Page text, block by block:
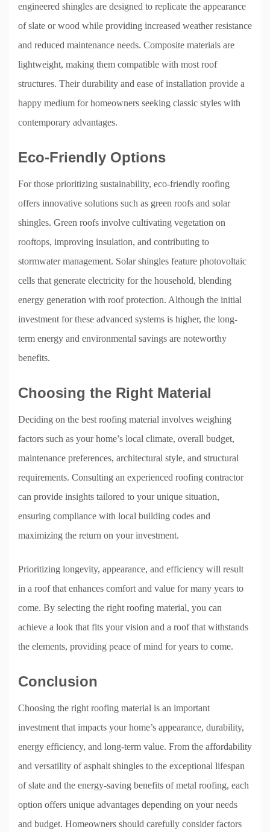
engineered shingles are designed to replicate the appearance
of slate or wood while providing increased weather resistance
and reduced maintenance needs. Composite materials are
lightweight, making them compatible with most roof
structures. Their durability and ease of installation provide a
happy medium for homeowners seeking classic styles with
contemporary advantages.
Eco-Friendly Options
For those prioritizing sustainability, eco-friendly roofing
offers innovative solutions such as green roofs and solar
shingles. Green roofs involve cultivating vegetation on
rooftops, improving insulation, and contributing to
stormwater management. Solar shingles feature photovoltaic
cells that generate electricity for the household, blending
energy generation with roof protection. Although the initial
investment for these advanced systems is higher, the long-
term energy and environmental savings are noteworthy
benefits.
Choosing the Right Material
Deciding on the best roofing material involves weighing
factors such as your home’s local climate, overall budget,
maintenance preferences, architectural style, and structural
requirements. Consulting an experienced roofing contractor
can provide insights tailored to your unique situation,
ensuring compliance with local building codes and
maximizing the return on your investment.
Prioritizing longevity, appearance, and efficiency will result
in a roof that enhances comfort and value for many years to
come. By selecting the right roofing material, you can
achieve a look that fits your vision and a roof that withstands
the elements, providing peace of mind for years to come.
Conclusion
Choosing the right roofing material is an important
investment that impacts your home’s appearance, durability,
energy efficiency, and long-term value. From the affordability
and versatility of asphalt shingles to the exceptional lifespan
of slate and the energy-saving benefits of metal roofing, each
option offers unique advantages depending on your needs
and budget. Homeowners should carefully consider factors